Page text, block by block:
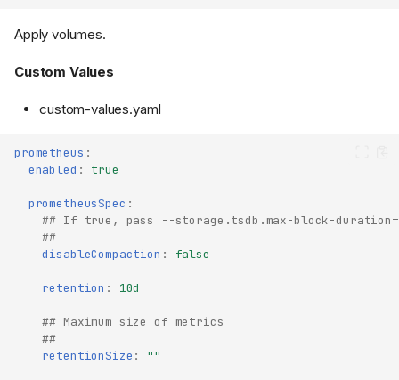
Apply volumes.
Custom Values
custom-values.yaml
prometheus :
enabled : true
prometheusSpec :
## If true, pass --storage.tsdb.max-block-
##
disableCompaction : false
retention : 10d
## Maximum size of metrics
##
retentionSize : ""